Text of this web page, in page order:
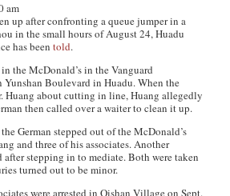
am
up after confronting a queue jumper in a
in the small hours of August 24, Huadu
has beentold.
the McDonald’s in the Vanguard
Yunshan Boulevard in Huadu. When the
Huang about cutting in line, Huang allegedly
then called over a waiter to clean it up.
German stepped out of the McDonald’s
and three of his associates. Another
after stepping in to mediate. Both were taken
turned out to be minor.
were arrested in Qishan Village on Sept.